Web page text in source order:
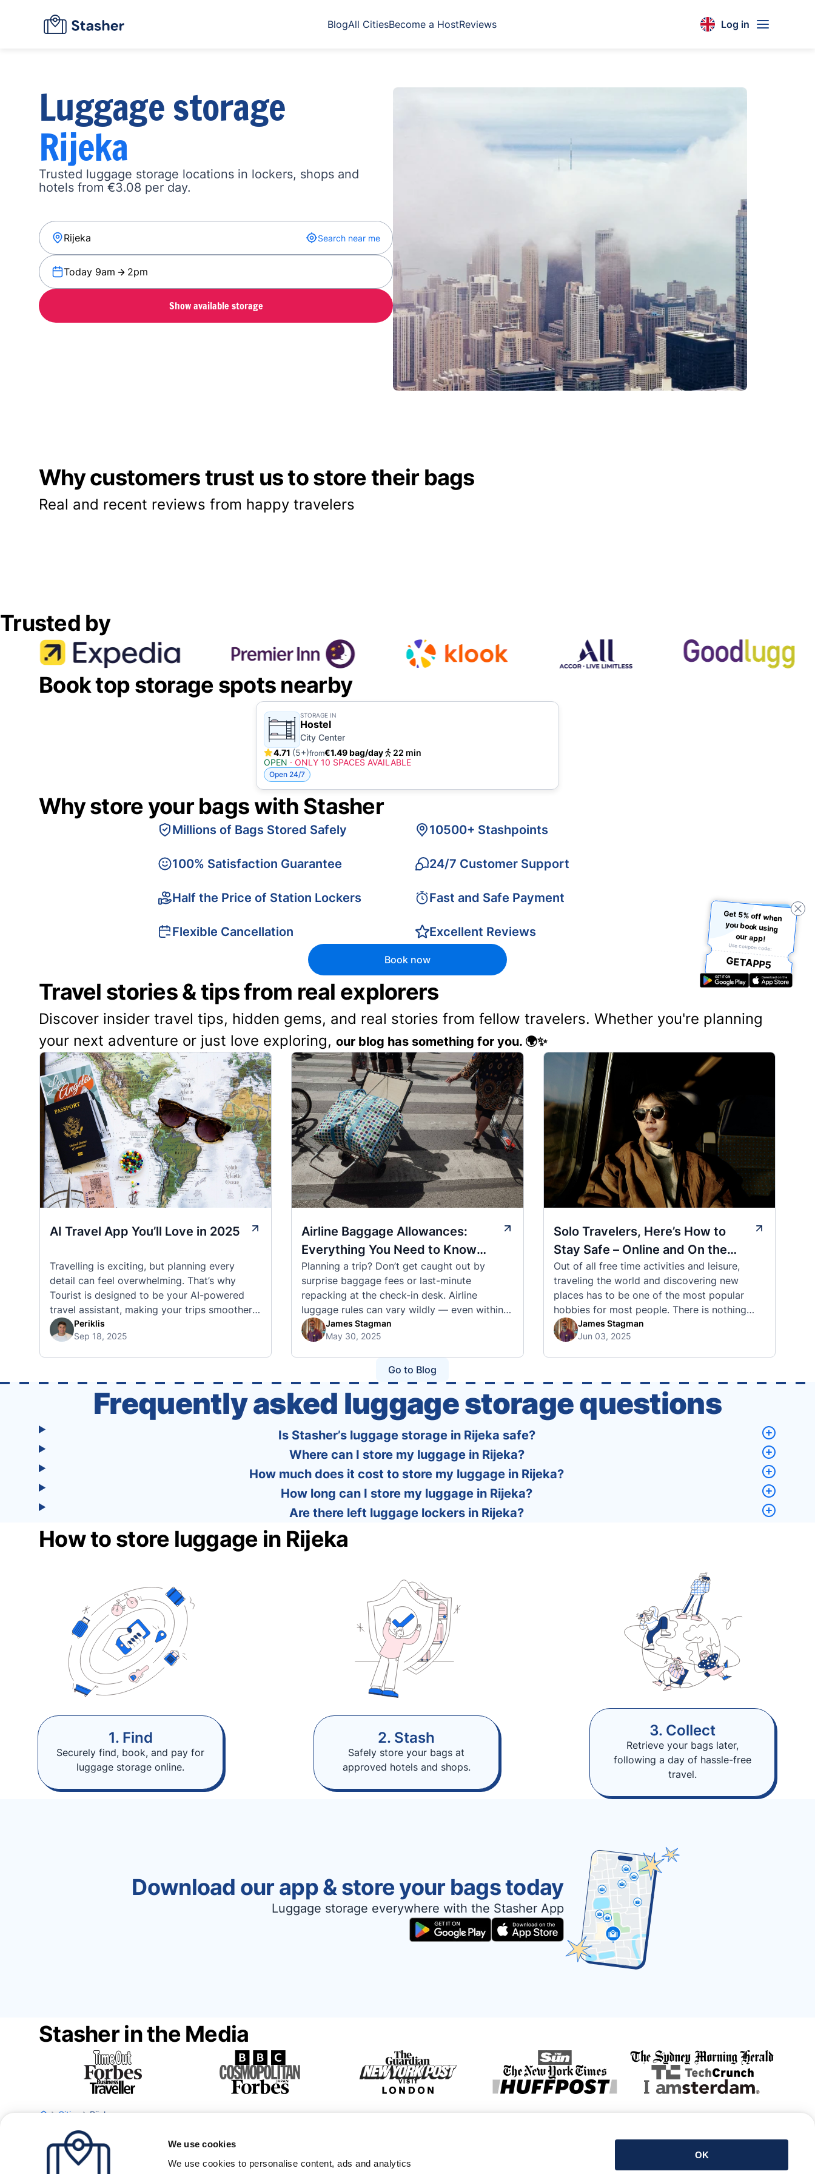
We use cookies
We use cookies to personalise content, ads and analytics
OK
BlogAll CitiesBecome a HostReviews Log in
Luggage storage
Rijeka
Trusted luggage storage locations in lockers, shops and
hotels from €3.08 per day.
Search near me
Today 9am 2pm
Show available storage
Why customers trust us to store their bags
Real and recent reviews from happy travelers
Trusted by
Book top storage spots nearby
STORAGE IN
Hostel
City Center
4.71 (5+)from€1.49 bag/day
22 min
OPEN · ONLY 10 SPACES AVAILABLE
Open 24/7
Why store your bags with Stasher
Millions of Bags Stored Safely
100% Satisfaction Guarantee
Half the Price of Station Lockers
Flexible Cancellation
10500+ Stashpoints
24/7 Customer Support
Fast and Safe Payment
Excellent Reviews
Book now
Travel stories & tips from real explorers
Discover insider travel tips, hidden gems, and real stories from fellow travelers. Whether you're planning
your next adventure or just love exploring, our blog has something for you. 🌍✨
AI Travel App You’ll Love in 2025
Travelling is exciting, but planning every
detail can feel overwhelming. That’s why
Tourist is designed to be your AI-powered
travel assistant, making your trips smoother,
smarter, and stress-free. 🧭 What Makes the
Tourist App Unique? Unlike standard travel
trip planning becomes as exciting …
Periklis
Sep 18, 2025
Airline Baggage Allowances:
Everything You Need to Know
Before You Fly
Planning a trip? Don’t get caught out by
surprise baggage fees or last-minute
repacking at the check-in desk. Airline
luggage rules can vary wildly — even within
the same country or alliance. That’s why
we’ve created a detailed set of guides to help
policies of over 30 international …
James Stagman
May 30, 2025
Solo Travelers, Here’s How to
Stay Safe – Online and On the
Road
Out of all free time activities and leisure,
traveling the world and discovering new
places has to be one of the most popular
hobbies for most people. There is nothing
quite like visiting a brand new city, country,
or region and experiencing the culture, the
James Stagman
Jun 03, 2025
Go to Blog
Frequently asked luggage storage questions
Is Stasher’s luggage storage in Rijeka safe?
Where can I store my luggage in Rijeka?
How much does it cost to store my luggage in Rijeka?
How long can I store my luggage in Rijeka?
Are there left luggage lockers in Rijeka?
How to store luggage in Rijeka
1. Find
Securely find, book, and pay for
luggage storage online.
2. Stash
Safely store your bags at
approved hotels and shops.
3. Collect
Retrieve your bags later,
following a day of hassle-free
travel.
Download our app & store your bags today
Luggage storage everywhere with the Stasher App
Stasher in the Media
Cities Rijeka
Get 5% off when
you book using
our app!
Use coupon code:
GETAPP5